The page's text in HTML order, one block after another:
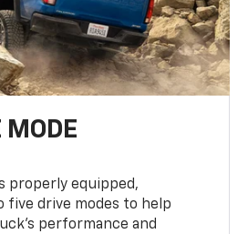
MODE
properly equipped,
five drive modes to help
performance and